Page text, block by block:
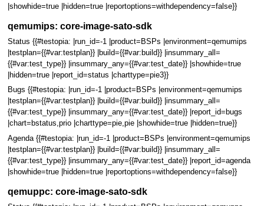
|showhide=true |hidden=true |reportoptions=withdependency=false}}
qemumips: core-image-sato-sdk
Status {{#testopia: |run_id=-1 |product=BSPs |environment=qemumips
|testplan={{#var:testplan}} |build={{#var:build}} |insummary_all=
{{#var:test_type}} |insummary_any={{#var:test_date}} |showhide=true
|hidden=true |report_id=status |charttype=pie3}}
Bugs {{#testopia: |run_id=-1 |product=BSPs |environment=qemumips
|testplan={{#var:testplan}} |build={{#var:build}} |insummary_all=
{{#var:test_type}} |insummary_any={{#var:test_date}} |report_id=bugs
|chart=bstatus,prio |charttype=pie,pie |showhide=true |hidden=true}}
Agenda {{#testopia: |run_id=-1 |product=BSPs |environment=qemumips
|testplan={{#var:testplan}} |build={{#var:build}} |insummary_all=
{{#var:test_type}} |insummary_any={{#var:test_date}} |report_id=agenda
|showhide=true |hidden=true |reportoptions=withdependency=false}}
qemuppc: core-image-sato-sdk